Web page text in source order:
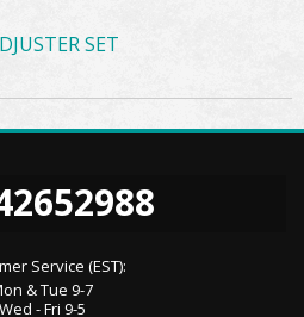
SET
Service (EST):
& Tue 9-7
Wed - Fri 9-5